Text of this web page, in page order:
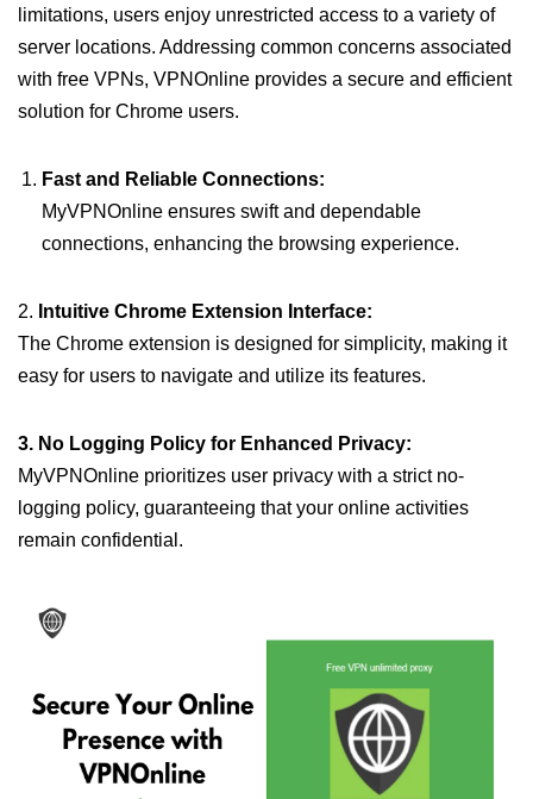
limitations, users enjoy unrestricted access to a variety of
server locations. Addressing common concerns associated
with free VPNs, VPNOnline provides a secure and efficient
solution for Chrome users.
Fast and Reliable Connections:
MyVPNOnline ensures swift and dependable
connections, enhancing the browsing experience.
2. Intuitive Chrome Extension Interface:
The Chrome extension is designed for simplicity, making it
easy for users to navigate and utilize its features.
3. No Logging Policy for Enhanced Privacy:
MyVPNOnline prioritizes user privacy with a strict no-
logging policy, guaranteeing that your online activities
remain confidential.